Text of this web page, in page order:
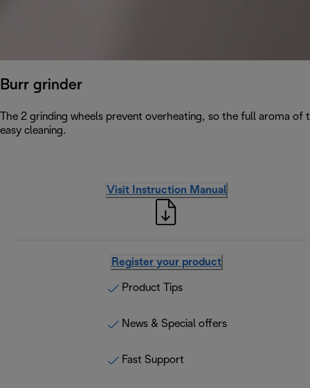
Burr grinder
The 2 grinding wheels prevent overheating, so the full aroma
easy cleaning.
Visit Instruction Manual
Register your product
Product Tips
News & Special offers
Fast Support